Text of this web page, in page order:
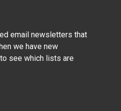
email newsletters that
we have new
see which lists are